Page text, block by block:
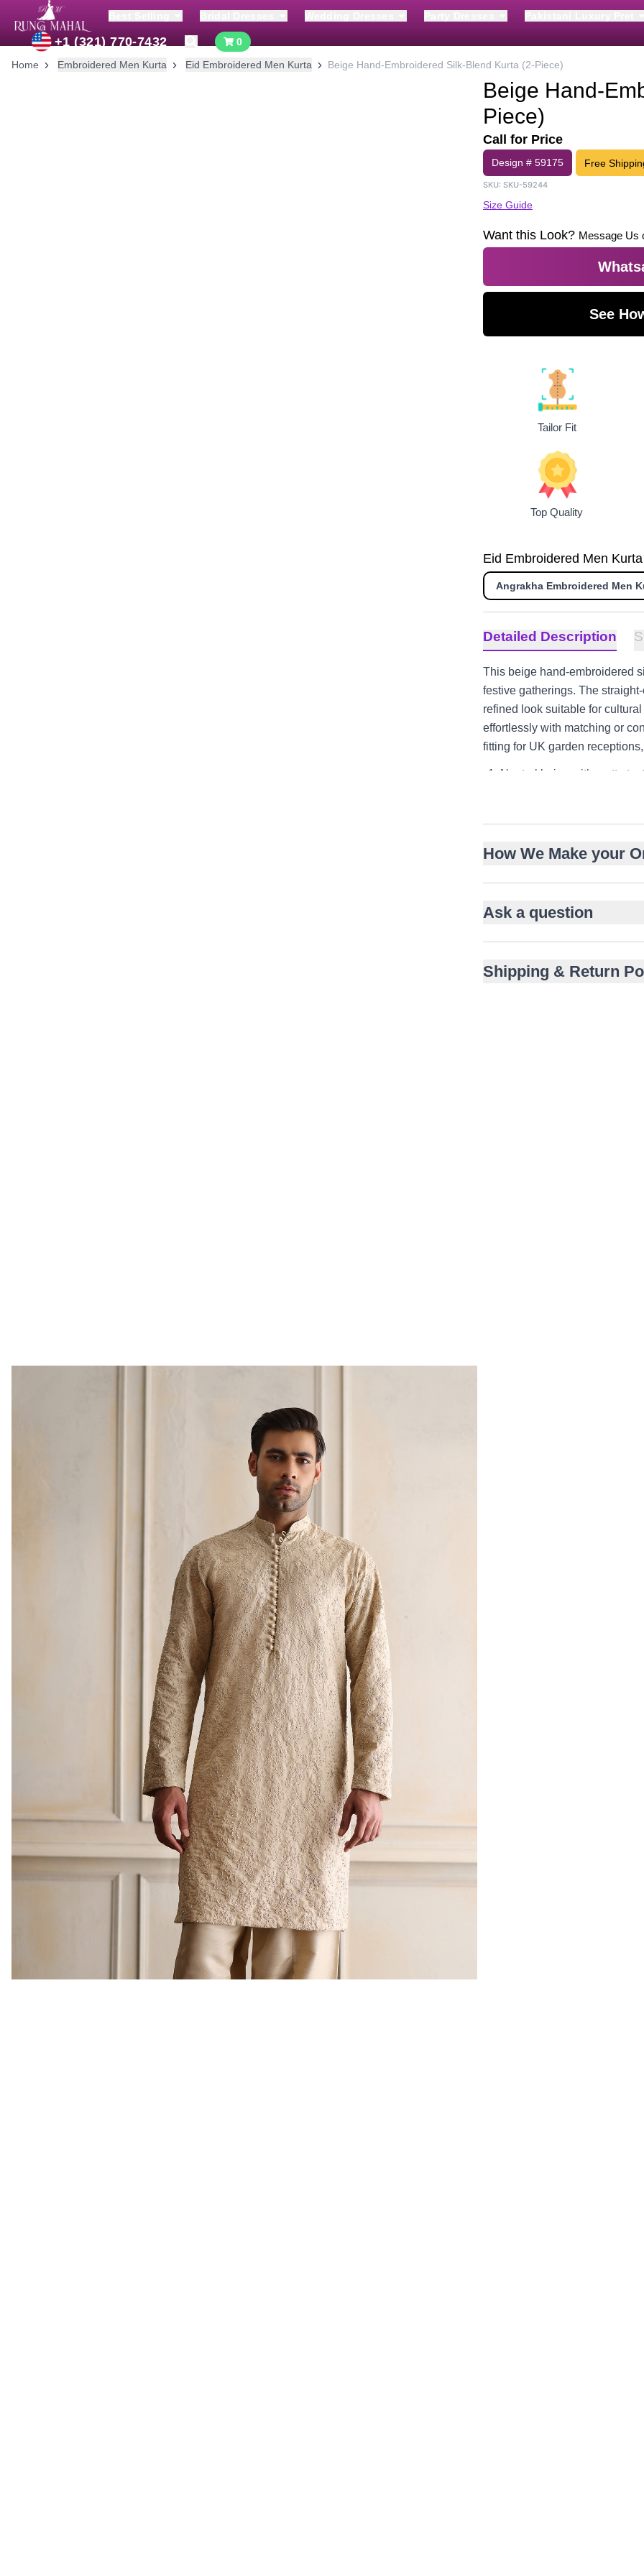
+1 (321) 770-7432
0
Home
Embroidered Men Kurta Eid Embroidered Men Kurta Beige Hand-Embroidered Silk-Blend Kurta (2-Piece)
Beige Hand-
Piece)
Call for Price
Design # 59175 Free
SKU: SKU-59244
Size Guide
Want this Look? Message Us
See
Tailor Fit
Top Quality
Eid Embroidered Men
Angrakha Embroidered Men
Detailed Description
This beige hand-embroidered
festive gatherings. The
refined look suitable for
effortlessly with matching or
fitting for UK garden
Neutral beige with matte
Band collar with fabric-
Pairs with matching
Versatile styling for UK,
How We Make your
Ask a question
Shipping & Return